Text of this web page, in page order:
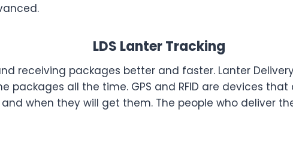
LDS Lanter Tracking
receiving packages better and faster. Lanter
packages all the time. GPS and RFID are devices
when they will get them. The people who deliver